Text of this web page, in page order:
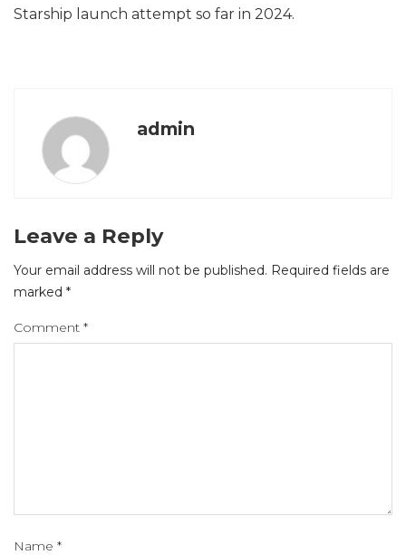
Starship launch attempt so far in 2024.
admin
Leave a Reply
Your email address will not be published. Required fields are
marked *
Comment *
Name *